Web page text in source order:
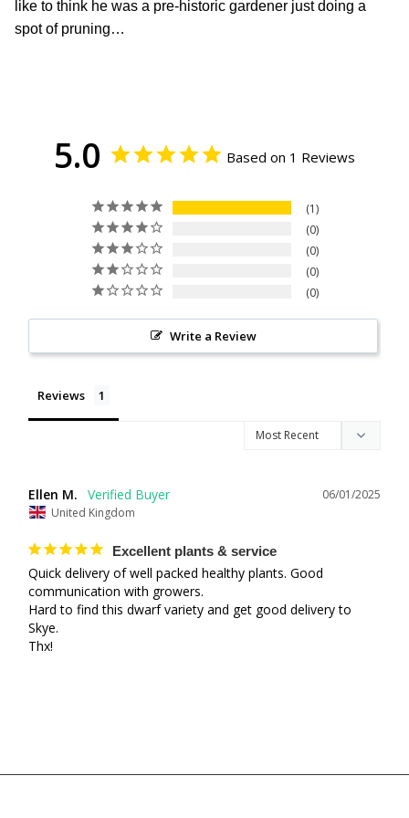
like to think he was a pre-historic gardener just doing a
spot of pruning…
5.0 Based on 1 Reviews
1
0
0
0
0
Write a Review
Reviews
06/01/2025
Ellen M.
United Kingdom
Excellent plants & service
Quick delivery of well packed healthy plants. Good
communication with growers.
Hard to find this dwarf variety and get good delivery to
Skye.
Thx!